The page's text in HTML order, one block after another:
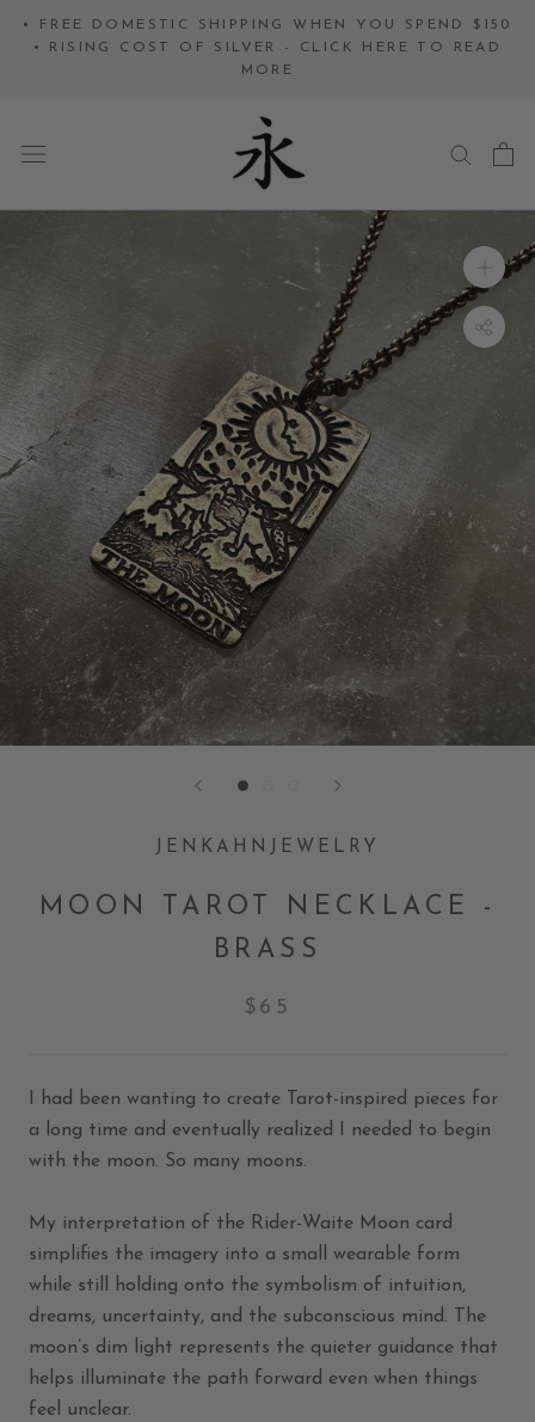
• FREE DOMESTIC SHIPPING WHEN YOU SPEND $150
• RISING COST OF SILVER - CLICK HERE TO READ
MORE
JENKAHNJEWELRY
MOON TAROT NECKLACE -
BRASS
$65
I had been wanting to create Tarot-inspired pieces for
a long time and eventually realized I needed to begin
with the moon. So many moons.
My interpretation of the Rider-Waite Moon card
simplifies the imagery into a small wearable form
while still holding onto the symbolism of intuition,
dreams, uncertainty, and the subconscious mind. The
moon’s dim light represents the quieter guidance that
helps illuminate the path forward even when things
feel unclear.